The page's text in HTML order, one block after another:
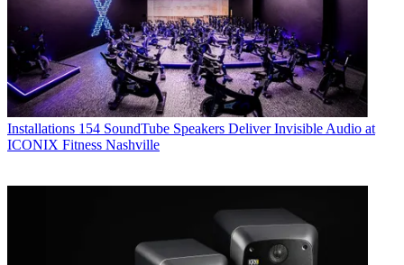
Installations 154 SoundTube Speakers Deliver Invisible Audio at
ICONIX Fitness Nashville